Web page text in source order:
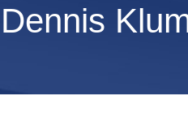
Dennis